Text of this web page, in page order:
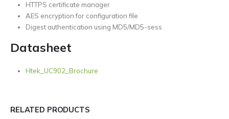
HTTPS certificate manager
AES encryption for configuration file
Digest authentication using MD5/MD5-sess
Datasheet
Htek_UC902_Brochure
RELATED PRODUCTS